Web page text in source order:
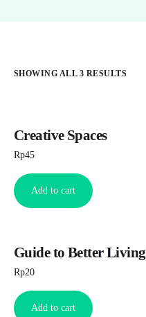
SHOWING ALL 3 RESULTS
Creative Spaces
Rp45
Add to cart
Guide to Better Living
Rp20
Add to cart